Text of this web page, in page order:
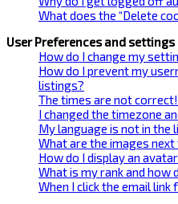
What does the “Delete
User Preferences and settings
How do I change my
How do I prevent my
listings?
The times are not correct!
I changed the timezone
My language is not in the
What are the images
How do I display an
What is my rank and how
When I click the email